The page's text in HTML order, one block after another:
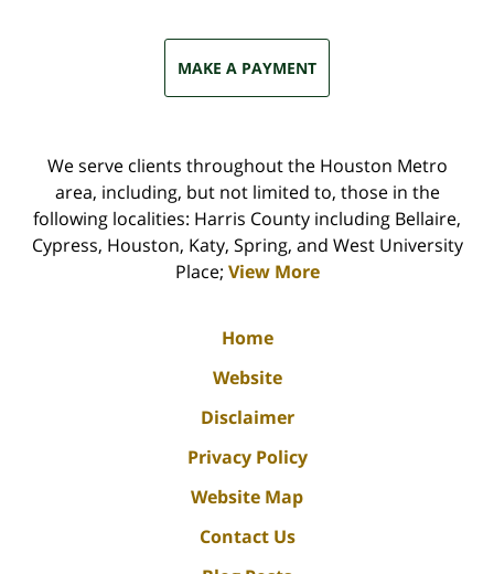
MAKE A PAYMENT
We serve clients throughout the Houston Metro
area, including, but not limited to, those in the
following localities: Harris County including Bellaire,
Cypress, Houston, Katy, Spring, and West University
Place; View More
Home
Website
Disclaimer
Privacy Policy
Website Map
Contact Us